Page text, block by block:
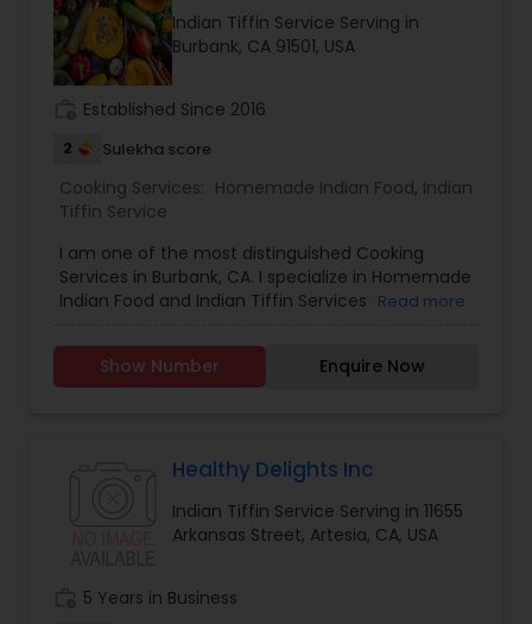
Indian Tiffin Service Serving in
Burbank, CA 91501, USA
Established Since 2016
2 Sulekha score
Cooking Services: Homemade Indian Food, Indian
Tiffin Service
I am one of the most distinguished Cooking
Services in Burbank, CA. I specialize in Homemade
Indian Food and Indian Tiffin Services Read more
Show Number Enquire Now
Healthy Delights Inc
Indian Tiffin Service Serving in 11655
Arkansas Street, Artesia, CA, USA
5 Years in Business